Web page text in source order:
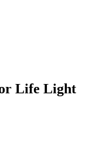
Life Light